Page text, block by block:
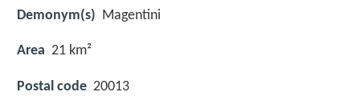
Demonym(s) Magentini
Area 21 km²
Postal code 20013